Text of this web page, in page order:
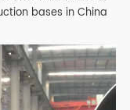
bases in China